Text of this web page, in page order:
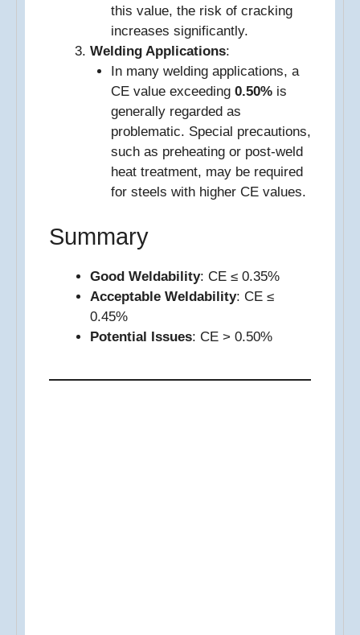
this value, the risk of cracking
increases significantly.
Welding Applications:
In many welding applications, a
CE value exceeding 0.50%is
generally regarded as
problematic. Special precautions,
such as preheating or post-weld
heat treatment, may be required
for steels with higher CE values.
Summary
Good Weldability: CE ≤ 0.35%
Acceptable Weldability: CE ≤
0.45%
Potential Issues: CE > 0.50%